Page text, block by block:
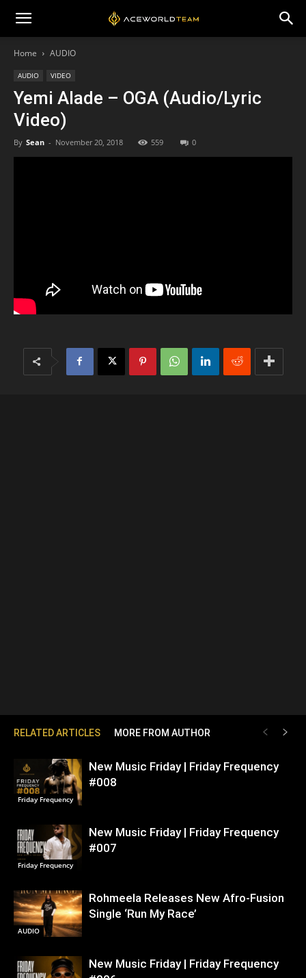
Home AUDIO
AUDIO VIDEO
Yemi Alade – OGA (Audio/Lyric
Video)
By Sean - November 20, 2018 559 0
RELATED ARTICLES MORE FROM AUTHOR
Friday Frequency
New Music Friday | Friday Frequency
#008
Friday Frequency
New Music Friday | Friday Frequency
#007
AUDIO
Rohmeela Releases New Afro-Fusion
Single ‘Run My Race’
New Music Friday | Friday Frequency